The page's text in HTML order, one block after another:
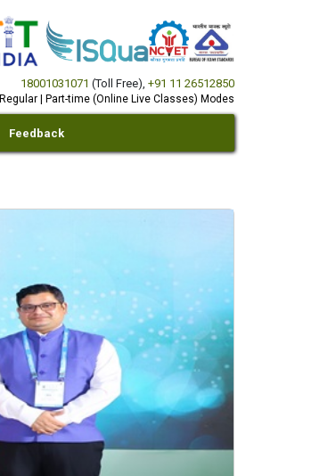
18001031071 (Toll Free), +91 11 26512850
Regular | Part-time (Online Live Classes) Modes
Feedback